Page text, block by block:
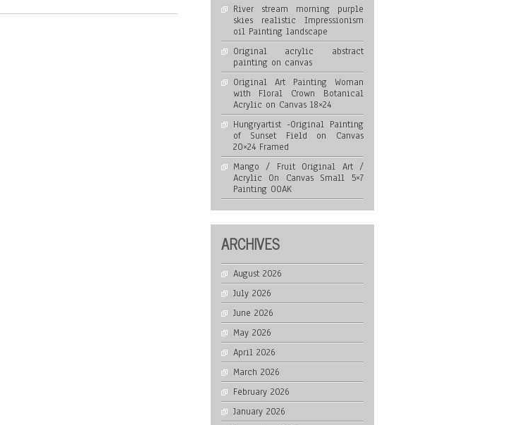
River stream morning purple
skies realistic Impressionism
oil Painting landscape
Original acrylic abstract
painting on canvas
Original Art Painting Woman
with Floral Crown Botanical
Acrylic on Canvas 18×24
Hungryartist -Original Painting
of Sunset Field on Canvas
20×24 Framed
Mango / Fruit Original Art /
Acrylic On Canvas Small 5×7
Painting OOAK
ARCHIVES
August 2026
July 2026
June 2026
May 2026
April 2026
March 2026
February 2026
January 2026